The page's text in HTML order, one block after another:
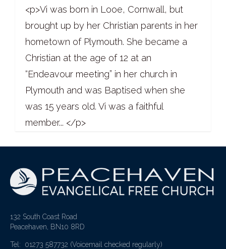
<p>Vi was born in Looe, Cornwall, but
brought up by her Christian parents in her
hometown of Plymouth. She became a
Christian at the age of 12 at an
“Endeavour meeting” in her church in
Plymouth and was Baptised when she
was 15 years old. Vi was a faithful
member... </p>
132 South Coast Road
Peacehaven, BN10 8RD
Tel: 01273 587732 (Voicemail checked regularly)